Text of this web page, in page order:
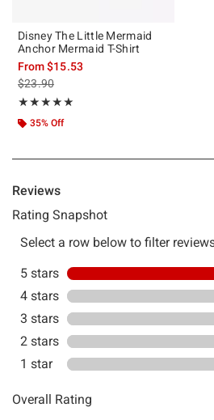
Disney The Little Mermaid
Anchor Mermaid T-Shirt
From$15.53
is sales price, the original price is
$23.90
★★★★★
Rating, 5 out of 5
★★★★★
35% Off